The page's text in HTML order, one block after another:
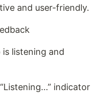
and user-friendly.
listening and
indicator